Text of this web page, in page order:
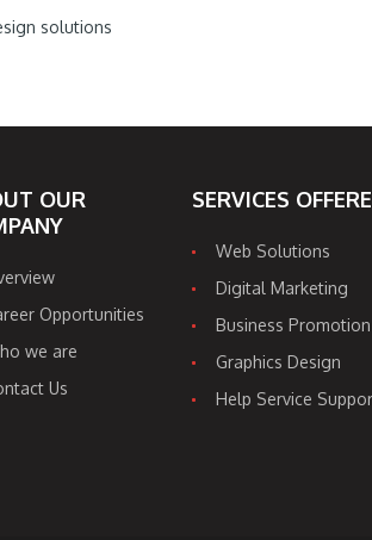
solutions
OUR
Opportunities
we are
Us
SERVICES
Web Solutions
Digital Marketing
Business Promotion
Graphics Design
Help Service